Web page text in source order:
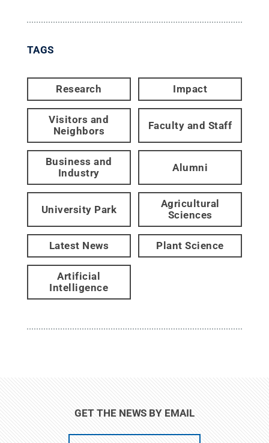
TAGS
Research Impact
Visitors and
Neighbors
Faculty and Staff
Business and
Industry
Alumni
University Park
Agricultural
Sciences
Latest News Plant Science
Artificial
Intelligence
GET THE NEWS BY EMAIL